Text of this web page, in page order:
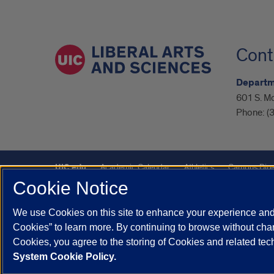
601 S.
Phone:
UIC.edu Academic Calendar Athletics
Campus
UIC Safe Mobile App
Powered by Red 3.0.51
This site is protected by reCAPTCHA and the GooglePrivacy
© 2026 The Board of Trustees of the University of Illinois
Cookie Notice
We use Cookies on this site to enhance your experience
Cookies” to learn more. By continuing to browse without
Cookies, you agree to the storing of Cookies and related
System Cookie Policy.